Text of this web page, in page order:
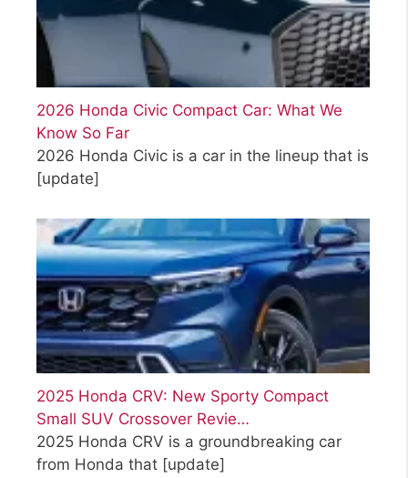
2026 Honda Civic Compact Car: What We
Know So Far
2026 Honda Civic is a car in the lineup that is
[update]
2025 Honda CRV: New Sporty Compact
Small SUV Crossover Revie…
2025 Honda CRV is a groundbreaking car
from Honda that [update]